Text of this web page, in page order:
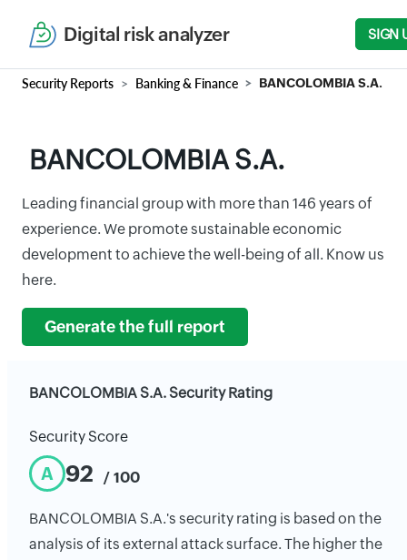
Digital risk analyzer SIGN
Security Reports Banking & Finance BANCOLOMBIA S.A.
BANCOLOMBIA S.A.
Leading financial group with more than 146 years of
experience. We promote sustainable economic
development to achieve the well-being of all. Know us
here.
Generate the full report
BANCOLOMBIA S.A. Security Rating
Security Score
A 92 / 100
BANCOLOMBIA S.A.'s security rating is based on the
analysis of its external attack surface. The higher the